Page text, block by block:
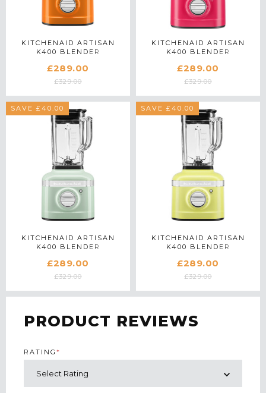
KITCHENAID ARTISAN
K400 BLENDER
£289.00
£329.00
KITCHENAID ARTISAN
K400 BLENDER
HIBISCUS
£289.00
£329.00
SAVE £40.00
KITCHENAID ARTISAN
K400 BLENDER
PISTACHIO
£289.00
£329.00
SAVE £40.00
KITCHENAID ARTISAN
K400 BLENDER
GLOW
£289.00
£329.00
PRODUCT REVIEWS
RATING *